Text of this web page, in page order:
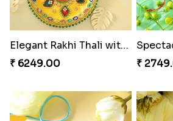
Elegant Rakhi Thali with Kaju Katli
₹ 6249.00
₹